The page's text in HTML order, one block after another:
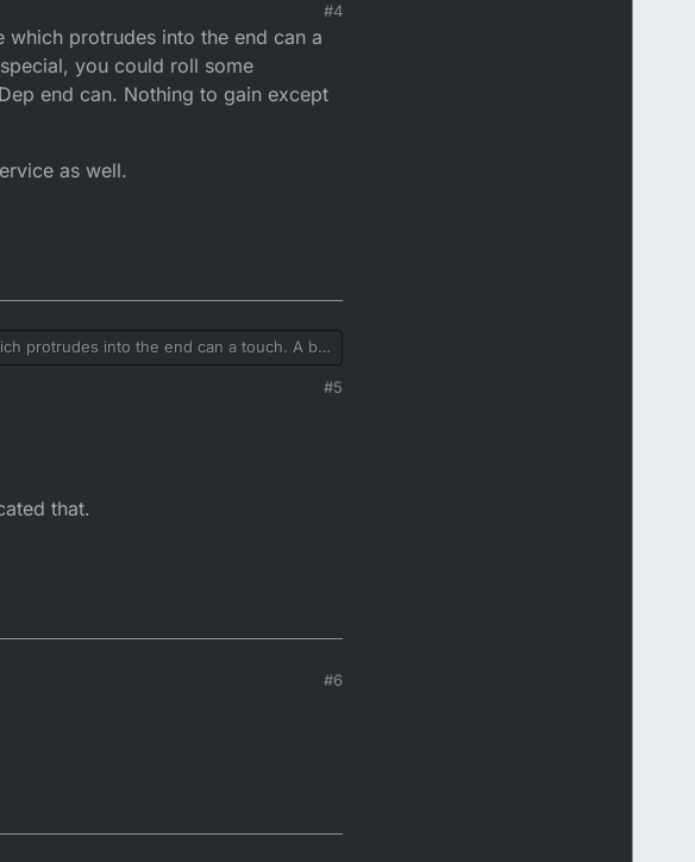
#4
protrudes into the end can a
you could roll some
end can. Nothing to gain except
as well.
protrudes into the end can a touch. A bit
roll some perforated steel, or thick mesh. I
as well. #5
that.
#6